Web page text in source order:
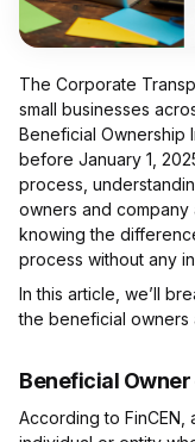
The Corporate
small businesses
Beneficial Ownership
before January 1,
process,
owners and company
knowing the
process without any
In this article, we’ll
the beneficial owners
Beneficial
According to